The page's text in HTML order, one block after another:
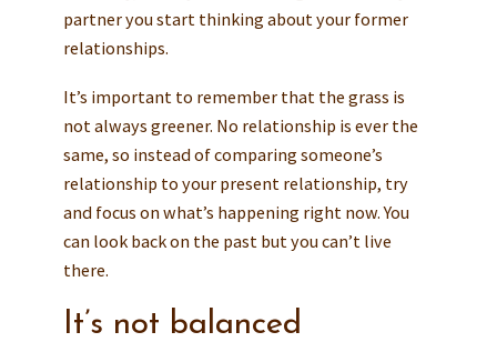
partner you start thinking about your former
relationships.
It’s important to remember that the grass is
not always greener. No relationship is ever the
same, so instead of comparing someone’s
relationship to your present relationship, try
and focus on what’s happening right now. You
can look back on the past but you can’t live
there.
It’s not balanced